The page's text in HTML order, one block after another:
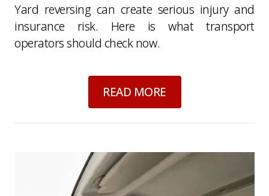
Yard reversing can create serious injury and
insurance risk. Here is what transport
operators should check now.
READ MOREabout
Proposed seat belt penalties: